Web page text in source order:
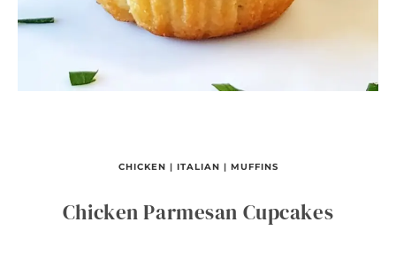
CHICKEN | ITALIAN | MUFFINS
Chicken Parmesan Cupcakes